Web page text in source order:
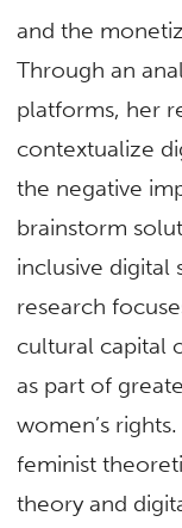
and the
Through an
platforms, her
contextualize
the negative
brainstorm
inclusive digital
research
cultural capital
as part of
women’s
feminist
theory and